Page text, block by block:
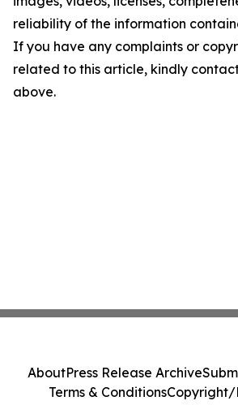
reliability of the information
If you have any complaints or
related to this article, kindly
above.
AboutPress Release Archive
Terms & ConditionsCopyright/